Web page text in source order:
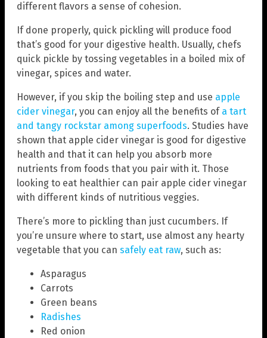
different flavors a sense of cohesion.
If done properly, quick pickling will produce food
that’s good for your digestive health. Usually, chefs
quick pickle by tossing vegetables in a boiled mix of
vinegar, spices and water.
However, if you skip the boiling step and use apple
cider vinegar, you can enjoy all the benefits of a tart
and tangy rockstar among superfoods. Studies have
shown that apple cider vinegar is good for digestive
health and that it can help you absorb more
nutrients from foods that you pair with it. Those
looking to eat healthier can pair apple cider vinegar
with different kinds of nutritious veggies.
There’s more to pickling than just cucumbers. If
you’re unsure where to start, use almost any hearty
vegetable that you can safely eat raw, such as:
Asparagus
Carrots
Green beans
Radishes
Red onion